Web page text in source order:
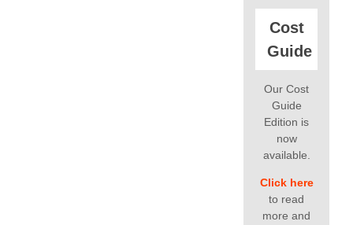
Cost
Guide
Our Cost
Guide
Edition is
now
available.
Click here
to read
more and